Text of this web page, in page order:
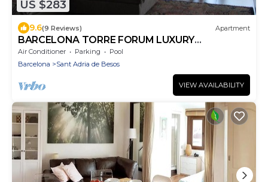
US $283
9.6(9 Reviews) Apartment
BARCELONA TORRE FORUM LUXURY
APARTMENT WITH POOL NEAR THE BEACH
Air Conditioner Parking
Pool
Barcelona
Sant Adria de Besos
VIEW AVAILABILITY